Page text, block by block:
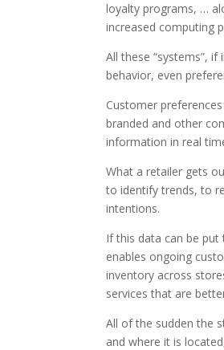
loyalty programs, …
increased computing
All these “systems”,
behavior, even
Customer
branded and other
information in real
What a retailer gets
to identify trends, to
intentions.
If this data can be
enables ongoing
inventory across
services that are
All of the sudden the
and where it is